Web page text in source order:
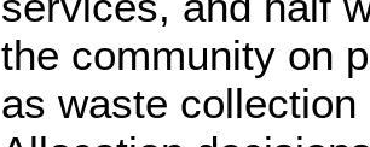
the community on
as waste